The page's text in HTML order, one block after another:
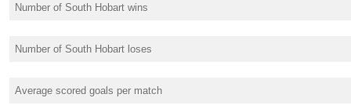
Number of South Hobart wins
Number of South Hobart loses
Average scored goals per match